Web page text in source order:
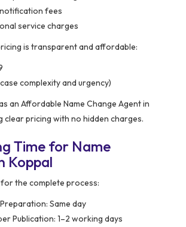
fees
service charges
is transparent and affordable:
complexity and urgency)
an Affordable Name Change Agent in
clear pricing with no hidden charges.
Time for Name
Koppal
the complete process:
Same day
Publication: 1–2 working days